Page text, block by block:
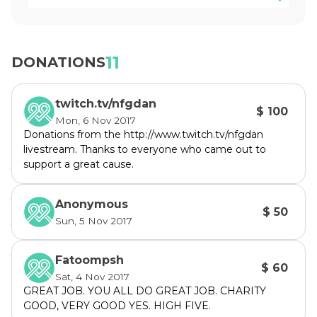
Marathon will be going to MS Australia. As we
get closer to the date I will be throwing
donation incentives up but I urge you to
commit to action now.
We will be playing an assortment of tabletop
and video games over the 24 hours and I will
gladly take suggestions if they're
accompanied with a donation.
Due to a miscommunication Tyler and I
accidently created separate teams and a
rivalry was born.
I’ve assured him that raising money for the
DONATIONS11
twitch.tv/nfgdan
Mon, 6 Nov 2017
$ 100
Donations from the http://www.twitch.tv/nfgdan
livestream. Thanks to everyone who came out to
support a great cause.
Anonymous
Sun, 5 Nov 2017
$ 50
Fatoompsh
Sat, 4 Nov 2017
$ 60
GREAT JOB. YOU ALL DO GREAT JOB. CHARITY
GOOD, VERY GOOD YES. HIGH FIVE.